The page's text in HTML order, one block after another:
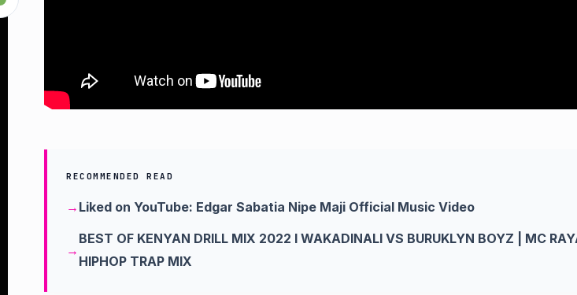
RECOMMENDED READ
Liked on YouTube: Edgar Sabatia Nipe Maji Official Music Video
BEST OF KENYAN DRILL MIX 2022 l WAKADINALI VS BURUKLYN BOYZ | MC
HIPHOP TRAP MIX